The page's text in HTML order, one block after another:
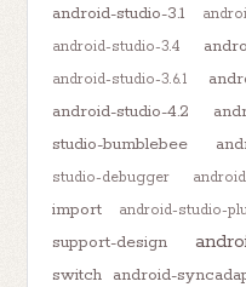
android-studio-3.1
android-studio-3.4
android-studio-3.6.1
android-studio-4.2
studio-bumblebee
studio-debugger
import
android-studio-
support-design
switch android-